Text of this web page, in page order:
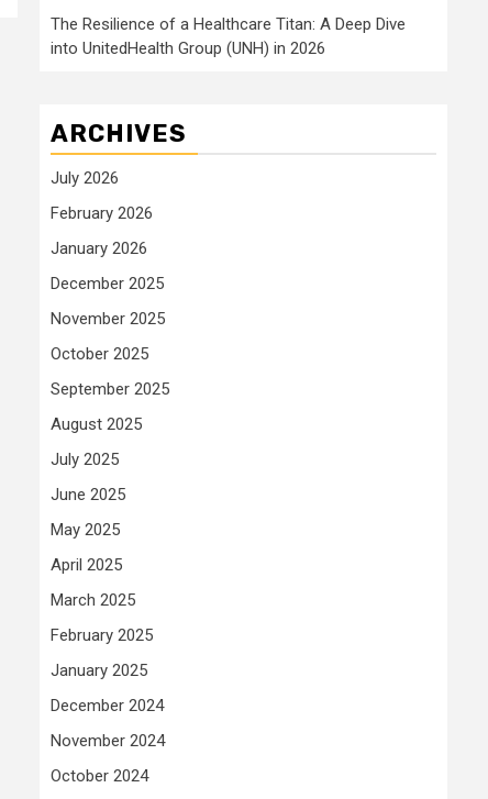
The Resilience of a Healthcare Titan: A Deep Dive
into UnitedHealth Group (UNH) in 2026
ARCHIVES
July 2026
February 2026
January 2026
December 2025
November 2025
October 2025
September 2025
August 2025
July 2025
June 2025
May 2025
April 2025
March 2025
February 2025
January 2025
December 2024
November 2024
October 2024